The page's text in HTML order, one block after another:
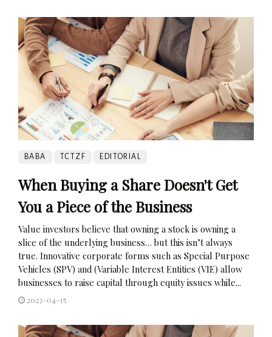
BABA TCTZF EDITORIAL
When Buying a Share Doesn't Get
You a Piece of the Business
Value investors believe that owning a stock is owning a
slice of the underlying business… but this isn’t always
true. Innovative corporate forms such as Special Purpose
Vehicles (SPV) and (Variable Interest Entities (VIE) allow
businesses to raise capital through equity issues while...
2023-04-15